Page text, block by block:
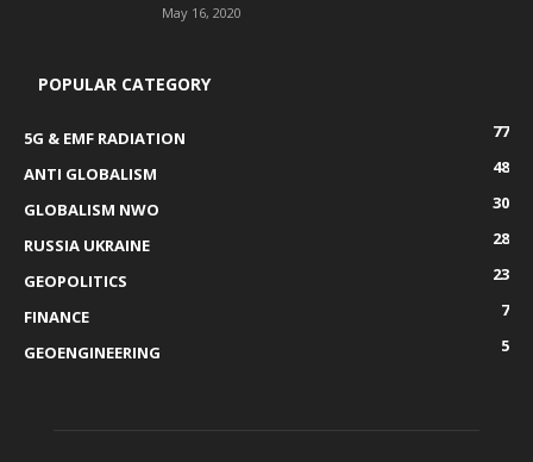
May 16, 2020
POPULAR CATEGORY
5G & EMF RADIATION
77
ANTI GLOBALISM
48
GLOBALISM NWO
30
RUSSIA UKRAINE
28
GEOPOLITICS
23
FINANCE
7
GEOENGINEERING
5